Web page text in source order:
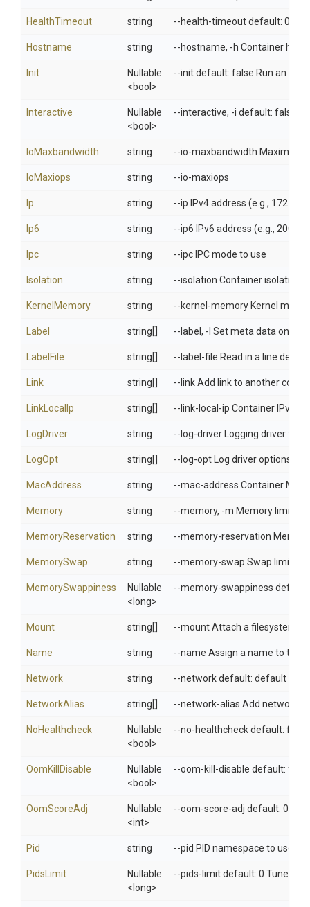
HealthTimeout string --health-timeout default: 0
Hostname string --hostname, -h Container host
Init
Nullable
<bool>
--init default: false Run an init
Interactive
Nullable
<bool>
--interactive, -i default: false
IoMaxbandwidth string --io-maxbandwidth Maximum
IoMaxiops string --io-maxiops
Ip string --ip IPv4 address (e.g.,
Ip6 string --ip6 IPv6 address (e.g.,
Ipc string --ipc IPC mode to use
Isolation string --isolation Container isolation
KernelMemory string --kernel-memory Kernel
Label string[] --label, -l Set meta data on a
LabelFile string[] --label-file Read in a line
Link string[] --link Add link to another
LinkLocalIp string[] --link-local-ip Container IPv4/
LogDriver string --log-driver Logging driver for
LogOpt string[] --log-opt Log driver options
MacAddress string --mac-address Container MAC
Memory string --memory, -m Memory limit
MemoryReservation string --memory-reservation
MemorySwap string --memory-swap Swap limit
MemorySwappiness
Nullable
<long>
--memory-swappiness
Mount string[] --mount Attach a filesystem
Name string --name Assign a name to the
Network string --network default: default
NetworkAlias string[] --network-alias Add network-
NoHealthcheck
Nullable
<bool>
--no-healthcheck default: false
OomKillDisable
Nullable
<bool>
--oom-kill-disable default: false
OomScoreAdj
Nullable
<int>
--oom-score-adj default: 0
Pid string --pid PID namespace to use
PidsLimit
Nullable
<long>
--pids-limit default: 0 Tune